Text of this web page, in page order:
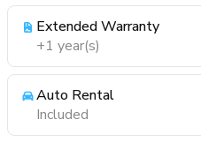
Extended Warranty
+1 year(s)
Auto Rental
Included